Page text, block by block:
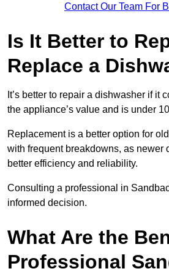
Contact Our Team For
Is It Better to
Replace a
It’s better to repair a dishwasher if it
the appliance’s value and is under
Replacement is a better option for
with frequent breakdowns, as newer
better efficiency and reliability.
Consulting a professional in
informed decision.
What Are the
Professional